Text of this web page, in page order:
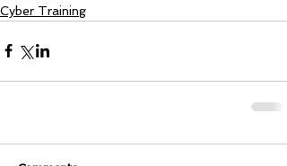
Cyber Training